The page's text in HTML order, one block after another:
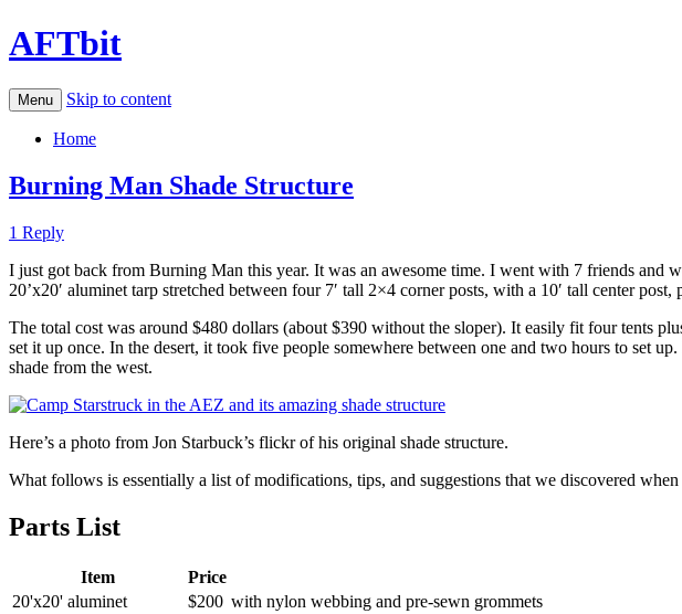
AFTbit
Menu Skip to content
Home
Burning Man Shade Structure
1 Reply
I just got back from Burning Man this year. It was an awesome time. I went with 7 friends and
20’x20′ aluminet tarp stretched between four 7′ tall 2×4 corner posts, with a 10′ tall center post,
The total cost was around $480 dollars (about $390 without the sloper). It easily fit four tents
set it up once. In the desert, it took five people somewhere between one and two hours to set
shade from the west.
Here’s a photo from Jon Starbuck’s flickr of his original shade structure.
What follows is essentially a list of modifications, tips, and suggestions that we discovered
Parts List
Item Price
20'x20' aluminet
$200 with nylon webbing and pre-sewn grommets